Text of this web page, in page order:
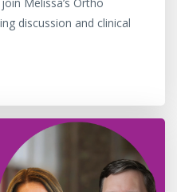
discussion and clinical